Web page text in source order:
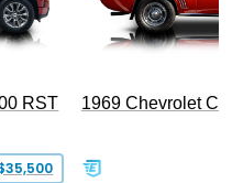
RST 1969 Chevrolet